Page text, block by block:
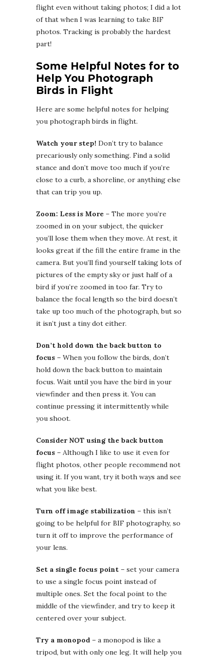
flight even without taking photos; I did a lot
of that when I was learning to take BIF
photos. Tracking is probably the hardest
part!
Some Helpful Notes for to
Help You Photograph
Birds in Flight
Here are some helpful notes for helping
you photograph birds in flight.
Watch your step! Don’t try to balance
precariously only something. Find a solid
stance and don’t move too much if you’re
close to a curb, a shoreline, or anything else
that can trip you up.
Zoom: Less is More – The more you’re
zoomed in on your subject, the quicker
you’ll lose them when they move. At rest, it
looks great if the fill the entire frame in the
camera. But you’ll find yourself taking lots of
pictures of the empty sky or just half of a
bird if you’re zoomed in too far. Try to
balance the focal length so the bird doesn’t
take up too much of the photograph, but so
it isn’t just a tiny dot either.
Don’t hold down the back button to
focus – When you follow the birds, don’t
hold down the back button to maintain
focus. Wait until you have the bird in your
viewfinder and then press it. You can
continue pressing it intermittently while
you shoot.
Consider NOT using the back button
focus – Although I like to use it even for
flight photos, other people recommend not
using it. If you want, try it both ways and see
what you like best.
Turn off image stabilization – this isn’t
going to be helpful for BIF photography, so
turn it off to improve the performance of
your lens.
Set a single focus point – set your camera
to use a single focus point instead of
multiple ones. Set the focal point to the
middle of the viewfinder, and try to keep it
centered over your subject.
Try a monopod – a monopod is like a
tripod, but with only one leg. It will help you